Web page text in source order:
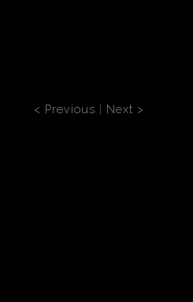
< Previous | Next >